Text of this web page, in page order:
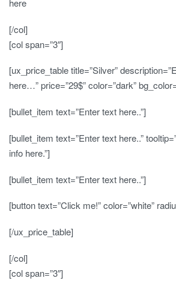
here
[/col]
[col span=”3″]
[ux_price_table title=”Silver”
here…” price=”29$” color=”dark”
[bullet_item text=”Enter text here..”]
[bullet_item text=”Enter text here..”
info here.”]
[bullet_item text=”Enter text here..”]
[button text=”Click me!” color=”white”
[/ux_price_table]
[/col]
[col span=”3″]